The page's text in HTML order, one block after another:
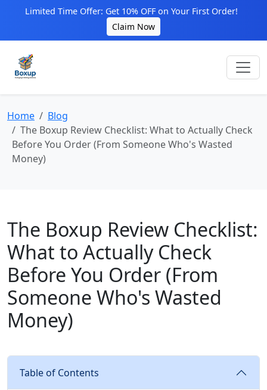
Limited Time Offer: Get 10% OFF on Your First Order!
Claim Now
Home
Blog
The Boxup Review Checklist: What to Actually Check
Before You Order (From Someone Who's Wasted
Money)
The Boxup Review Checklist:
What to Actually Check
Before You Order (From
Someone Who's Wasted
Money)
Table of Contents